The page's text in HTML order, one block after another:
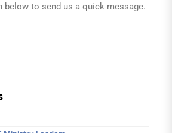
below to send us a quick message.